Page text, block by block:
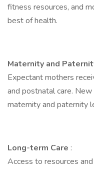
fitness resources, and
best of health.
Maternity and
Expectant mothers
and postnatal care.
maternity and paternity
Long-term Care :
Access to resources